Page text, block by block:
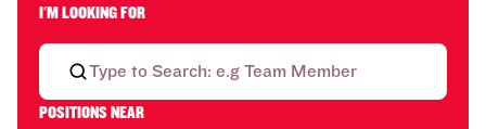
I'M LOOKING FOR
POSITIONS NEAR